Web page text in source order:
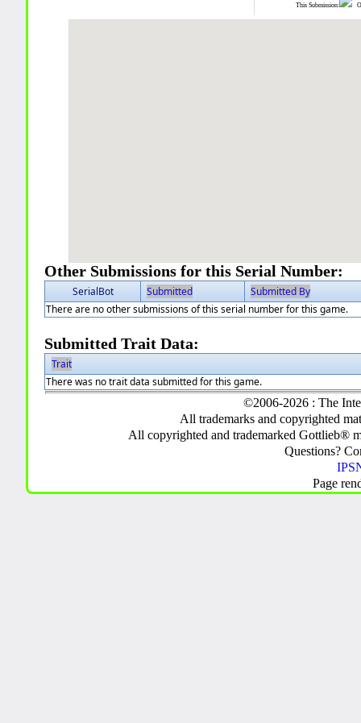
This Submission:
Other Submissions for this Serial Number:
SerialBot Submitted
Submitted By
There are no other submissions of this serial number for this game.
Submitted Trait Data:
Trait
There was no trait data submitted for this game.
©2006-2026 : The
All trademarks and copyrighted
All copyrighted and trademarked Gottlieb®
Questions?
Page